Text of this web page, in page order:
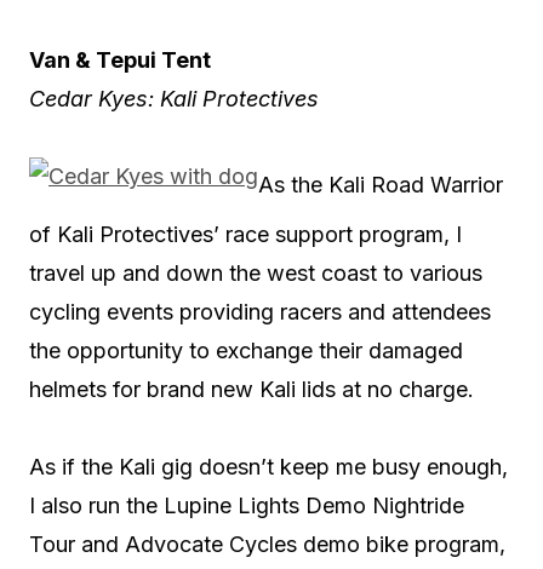
Van & Tepui Tent
Cedar Kyes: Kali Protectives
As the Kali Road Warrior
of Kali Protectives’ race support program, I
travel up and down the west coast to various
cycling events providing racers and attendees
the opportunity to exchange their damaged
helmets for brand new Kali lids at no charge.
As if the Kali gig doesn’t keep me busy enough,
I also run the Lupine Lights Demo Nightride
Tour and Advocate Cycles demo bike program,